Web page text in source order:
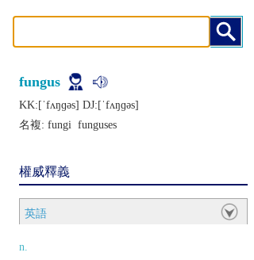
fungus
KK:[ˈfʌŋɡǝs] DJ:[ˈfʌŋɡǝs]
名複: fungi funguses
權威釋義
英語
n.